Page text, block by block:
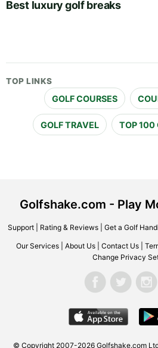
Best luxury golf breaks
TOP LINKS
GOLF COURSES
GOLF TRAVEL TOP 100
Golfshake.com - Play
Support| Rating & Reviews| Get a Golf
Our Services About Us Contact Us
Change Privacy
© Copyright 2007-2026 Golfshake.com